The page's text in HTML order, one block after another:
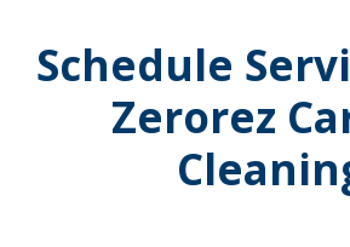
Schedule
Zerorez